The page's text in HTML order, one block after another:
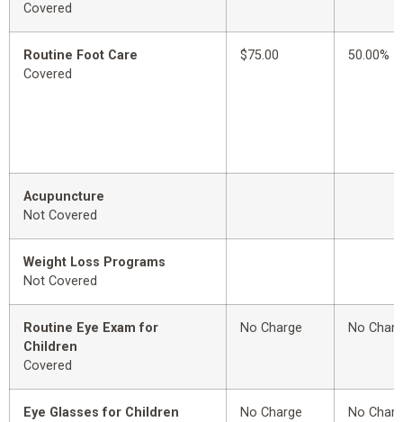
Covered
Routine Foot Care
Covered
$75.00 50.00%
Acupuncture
Not Covered
Weight Loss Programs
Not Covered
Routine Eye Exam for
Children
Covered
No Charge No
Eye Glasses for Children
No Charge No